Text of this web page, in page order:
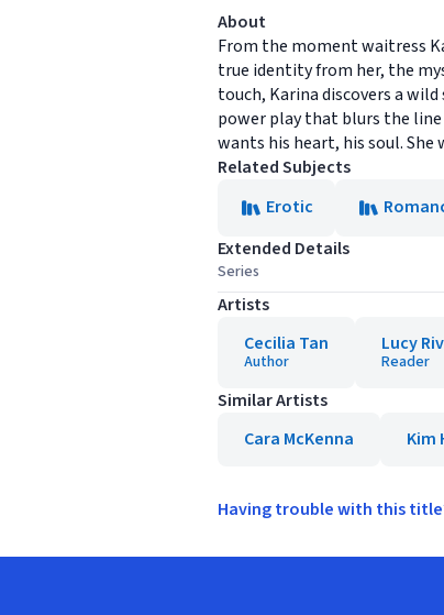
About
From the moment waitress
true identity from her, the
touch, Karina discovers a
power play that blurs the line
wants his heart, his soul.
Related Subjects
Erotic
Extended Details
Series
Artists
Cecilia Tan
Author
Lucy
Reader
Similar Artists
Cara McKenna
Kim
Having trouble with this